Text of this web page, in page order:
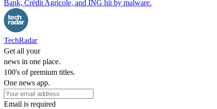
Bank, Crédit Agricole, and ING hit by malware.
TechRadar
Get all your
news in one place.
100's of premium titles.
One news app.
Email is required